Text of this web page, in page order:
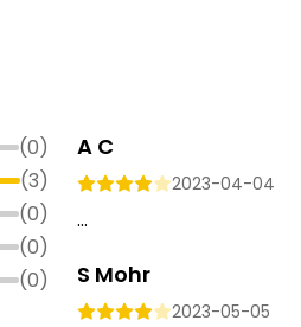
(0)
(3)
(0)
(0)
(0)
A C
2023-04-04
...
S Mohr
2023-05-05